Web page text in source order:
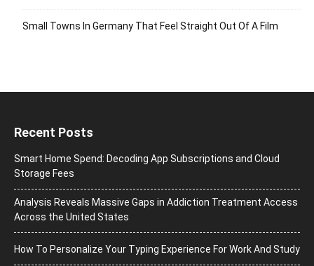
Small Towns In Germany That Feel Straight Out Of A Film
Recent Posts
Smart Home Spend: Decoding App Subscriptions and Cloud
Storage Fees
Analysis Reveals Massive Gaps in Addiction Treatment Access
Across the United States
How To Personalize Your Typing Experience For Work And Study